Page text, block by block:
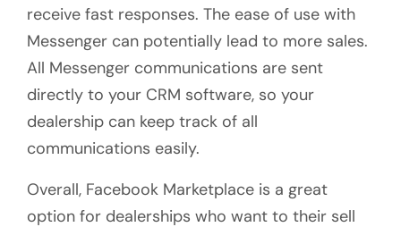
receive fast responses. The ease of use with
Messenger can potentially lead to more sales.
All Messenger communications are sent
directly to your CRM software, so your
dealership can keep track of all
communications easily.
Overall, Facebook Marketplace is a great
option for dealerships who want to their sell